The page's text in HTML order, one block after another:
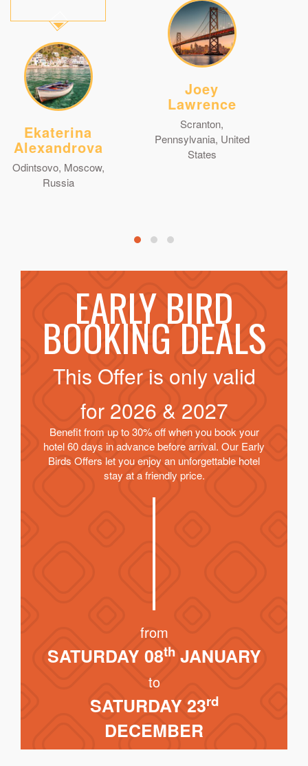
Ekaterina
Alexandrova
Odintsovo, Moscow,
Russia
Joey
Lawrence
Scranton,
Pennsylvania, United
States
EARLY BIRD
BOOKING DEALS
This Offer is only valid
for 2026 & 2027
Benefit from up to 30% off when you book your
hotel 60 days in advance before arrival. Our Early
Birds Offers let you enjoy an unforgettable hotel
stay at a friendly price.
from
SATURDAY 08thJANUARY
to
SATURDAY 23rd
DECEMBER